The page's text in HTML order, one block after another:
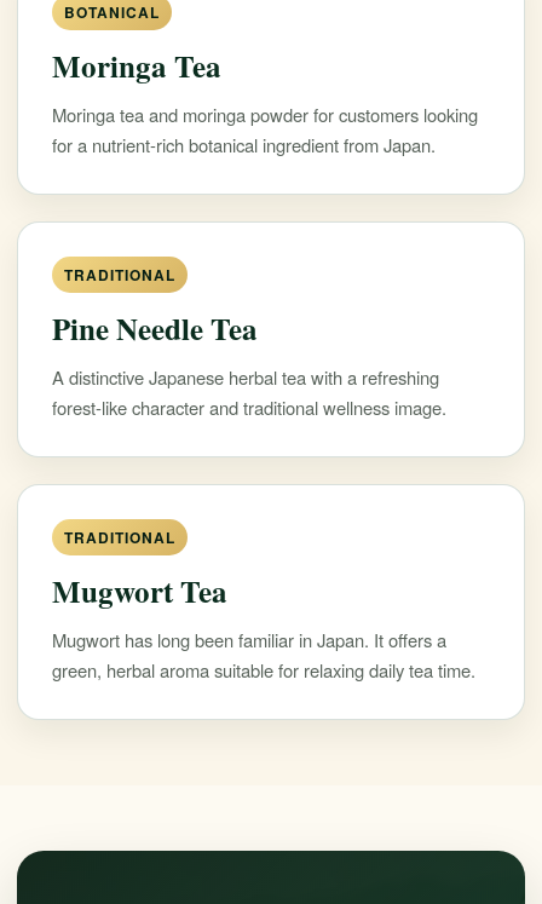
BOTANICAL
Moringa Tea
Moringa tea and moringa powder for customers looking
for a nutrient-rich botanical ingredient from Japan.
TRADITIONAL
Pine Needle Tea
A distinctive Japanese herbal tea with a refreshing
forest-like character and traditional wellness image.
TRADITIONAL
Mugwort Tea
Mugwort has long been familiar in Japan. It offers a
green, herbal aroma suitable for relaxing daily tea time.